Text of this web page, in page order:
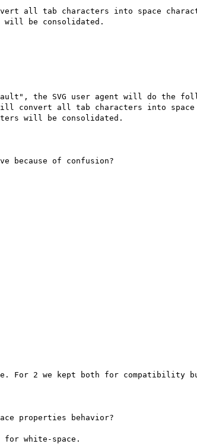
all tab characters into space
will be consolidated.
the SVG user agent will do the
convert all tab characters into
will be consolidated.
because of confusion?
For 2 we kept both for compatibility
properties behavior?
white-space.